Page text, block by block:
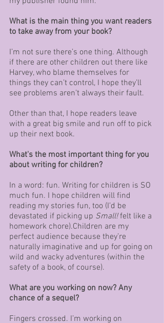
What is the main thing you want readers
to take away from your book?
I’m not sure there’s one thing. Although
if there are other children out there like
Harvey, who blame themselves for
things they can’t control, I hope they’ll
see problems aren’t always their fault.
Other than that, I hope readers leave
with a great big smile and run off to pick
up their next book.
What's the most important thing for you
about writing for children?
In a word: fun. Writing for children is SO
much fun. I hope children will find
reading my stories fun, too (I’d be
devastated if picking up Small! felt like a
homework chore).Children are my
perfect audience because they’re
naturally imaginative and up for going on
wild and wacky adventures (within the
safety of a book, of course).
What are you working on now? Any
chance of a sequel?
Fingers crossed. I’m working on